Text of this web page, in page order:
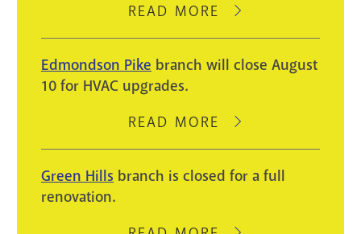
READ MORE
ABOUT
WILL
AUGUST
LIGHT
Edmondson Pike branch will close August
10 for HVAC upgrades.
READ MORE
ABOUT
PIKE
BRANCH
CLOSE
Green Hills branch is closed for a full
renovation.